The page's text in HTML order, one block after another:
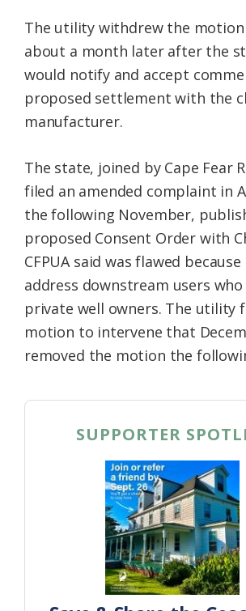
The utility withdrew the
about a month later after the
would notify and accept
proposed settlement with the
manufacturer.
The state, joined by Cape Fear
filed an amended complaint in
the following November,
proposed Consent Order with
CFPUA said was flawed
address downstream users
private well owners. The utility
motion to intervene that
removed the motion the
SUPPORTER